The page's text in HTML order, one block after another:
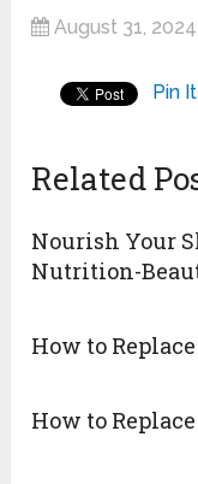
August 31, 2024
Pin It
Related
Nourish Your
Nutrition-
How to
How to